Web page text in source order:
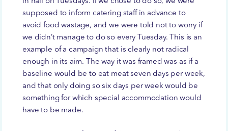
supposed to inform catering staff in advance to
avoid food wastage, and we were told not to worry if
we didn’t manage to do so every Tuesday. This is an
example of a campaign that is clearly not radical
enough in its aim. The way it was framed was as if a
baseline would be to eat meat seven days per week,
and that only doing so six days per week would be
something for which special accommodation would
have to be made.